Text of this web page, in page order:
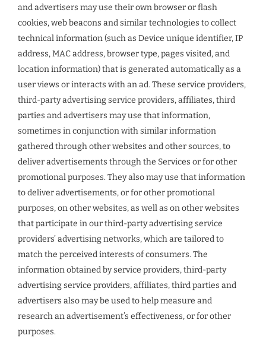
and advertisers may use their own browser or flash
cookies, web beacons and similar technologies to collect
technical information (such as Device unique identifier, IP
address, MAC address, browser type, pages visited, and
location information) that is generated automatically as a
user views or interacts with an ad. These service providers,
third-party advertising service providers, affiliates, third
parties and advertisers may use that information,
sometimes in conjunction with similar information
gathered through other websites and other sources, to
deliver advertisements through the Services or for other
promotional purposes. They also may use that information
to deliver advertisements, or for other promotional
purposes, on other websites, as well as on other websites
that participate in our third-party advertising service
providers’ advertising networks, which are tailored to
match the perceived interests of consumers. The
information obtained by service providers, third-party
advertising service providers, affiliates, third parties and
advertisers also may be used to help measure and
research an advertisement’s effectiveness, or for other
purposes.